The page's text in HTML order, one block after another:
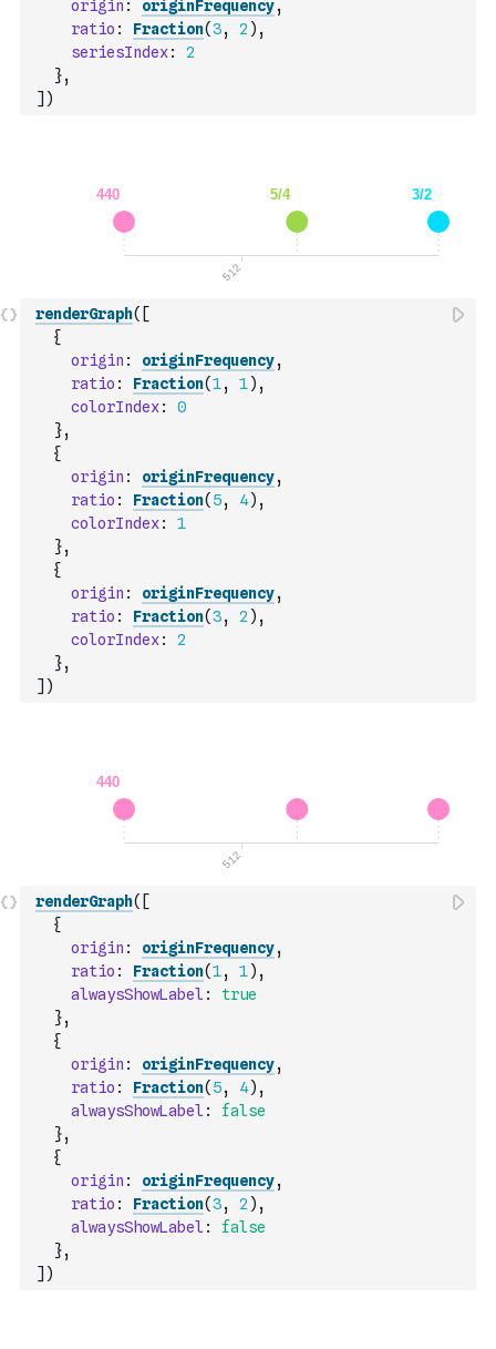
origin : originFrequency,
ratio : Fraction(3, 2 ) ,
seriesIndex:
2
},
] )
renderGraph( [
{
origin : originFrequency,
ratio : Fraction(1, 1) ,
colorIndex:
0
},
{
origin : originFrequency,
ratio : Fraction( 5, 4) ,
colorIndex:
1
},
{
origin : originFrequency,
ratio : Fraction(3, 2 ) ,
colorIndex:
2
},
] )
renderGraph( [
{
origin : originFrequency,
ratio : Fraction(1, 1) ,
alwaysShowLabel :
true
},
{
origin : originFrequency,
ratio : Fraction( 5, 4) ,
alwaysShowLabel :
false
},
{
origin : originFrequency,
ratio : Fraction(3, 2 ) ,
alwaysShowLabel :
false
},
] )